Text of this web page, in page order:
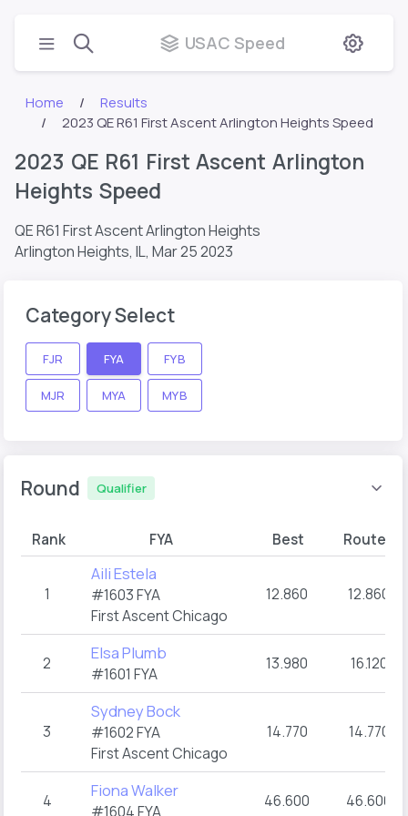
USAC Speed
Home
Results
2023 QE R61 First Ascent Arlington Heights Speed
2023 QE R61 First Ascent Arlington
Heights Speed
QE R61 First Ascent Arlington Heights
Arlington Heights, IL, Mar 25 2023
Category Select
FJR FYA FYB
MJR MYA MYB
Round Qualifier
Rank FYA Best Route A
1
Aili Estela
#1603 FYA
First Ascent Chicago
12.860 12.860
2 Elsa Plumb
#1601 FYA
13.980 16.120
3
Sydney Bock
#1602 FYA
First Ascent Chicago
14.770 14.770
4 Fiona Walker
#1604 FYA
46.600 46.600